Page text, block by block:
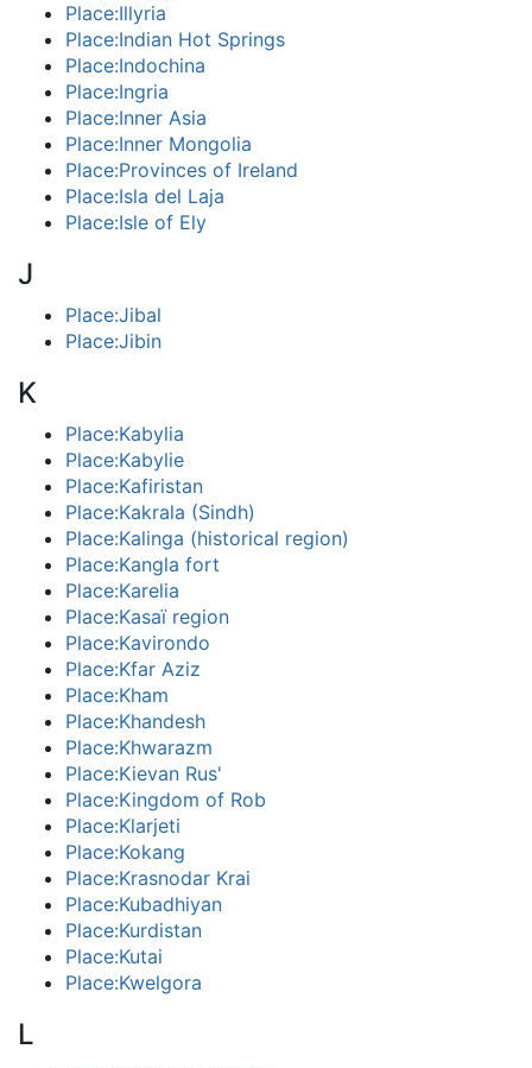
Place:Illyria
Place:Indian Hot Springs
Place:Indochina
Place:Ingria
Place:Inner Asia
Place:Inner Mongolia
Place:Provinces of Ireland
Place:Isla del Laja
Place:Isle of Ely
J
Place:Jibal
Place:Jibin
K
Place:Kabylia
Place:Kabylie
Place:Kafiristan
Place:Kakrala (Sindh)
Place:Kalinga (historical region)
Place:Kangla fort
Place:Karelia
Place:Kasaï region
Place:Kavirondo
Place:Kfar Aziz
Place:Kham
Place:Khandesh
Place:Khwarazm
Place:Kievan Rus'
Place:Kingdom of Rob
Place:Klarjeti
Place:Kokang
Place:Krasnodar Krai
Place:Kubadhiyan
Place:Kurdistan
Place:Kutai
Place:Kwelgora
L